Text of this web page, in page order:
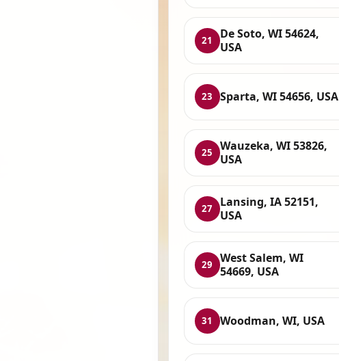
21
De Soto, WI 54624,
USA
23 Sparta, WI 54656, USA
25
Wauzeka, WI 53826,
USA
27
Lansing, IA 52151,
USA
29
West Salem, WI
54669, USA
31 Woodman, WI, USA